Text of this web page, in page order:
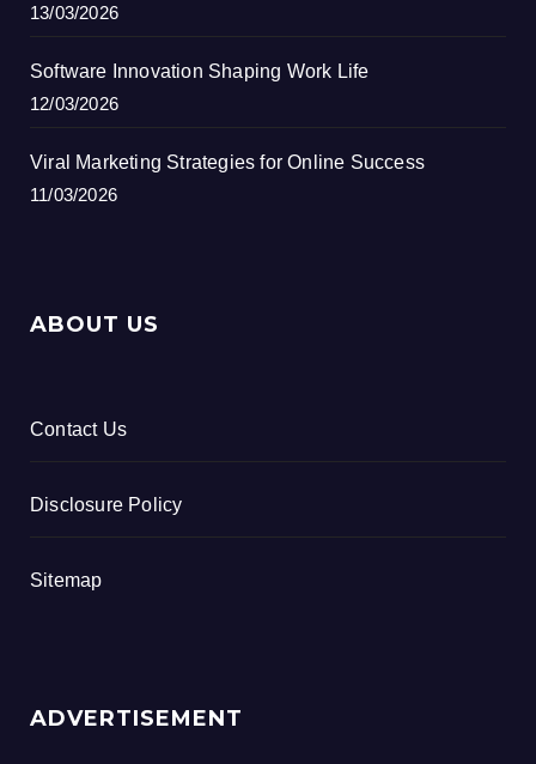
13/03/2026
Software Innovation Shaping Work Life
12/03/2026
Viral Marketing Strategies for Online Success
11/03/2026
ABOUT US
Contact Us
Disclosure Policy
Sitemap
ADVERTISEMENT